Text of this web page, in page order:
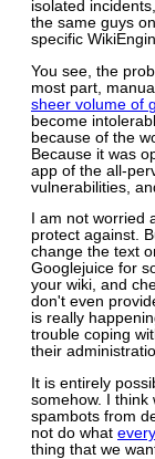
isolated
the same guys
specific
You see, the
most part,
sheer volume of
become
because of the
Because it was
app of the all-
vulnerabilities,
I am not
protect against.
change the text
Googlejuice for
your wiki, and
don't even
is really
trouble coping
their
It is entirely
somehow. I think
spambots from
not do what
thing that we